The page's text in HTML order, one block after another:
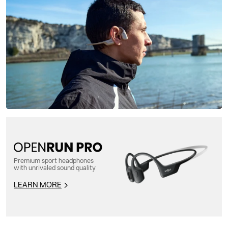
Premium sport headphones
with unrivaled sound quality
LEARN MORE